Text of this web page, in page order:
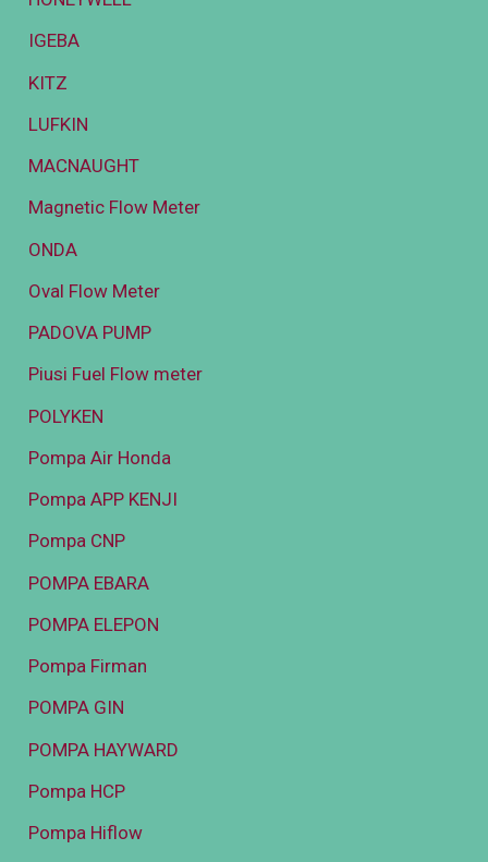
IGEBA
KITZ
LUFKIN
MACNAUGHT
Magnetic Flow Meter
ONDA
Oval Flow Meter
PADOVA PUMP
Piusi Fuel Flow meter
POLYKEN
Pompa Air Honda
Pompa APP KENJI
Pompa CNP
POMPA EBARA
POMPA ELEPON
Pompa Firman
POMPA GIN
POMPA HAYWARD
Pompa HCP
Pompa Hiflow